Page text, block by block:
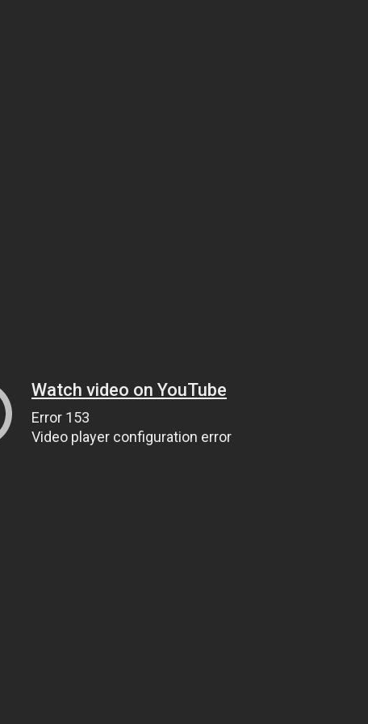
Watch video on YouTube
Error 153
Video player configuration error